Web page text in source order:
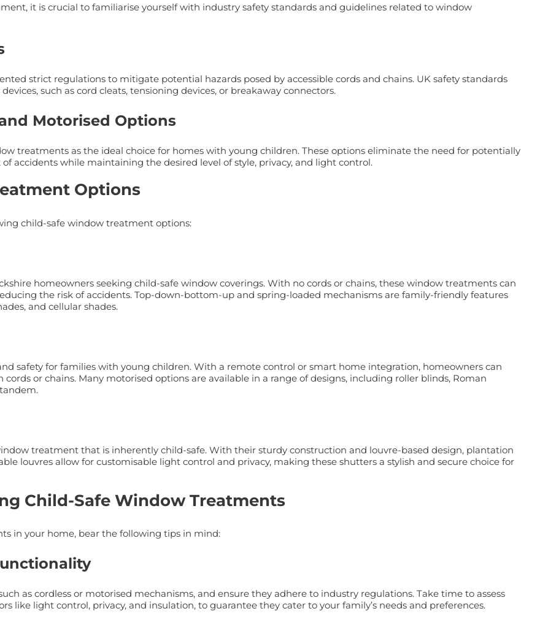
it is crucial to familiarise yourself with industry safety standards and guidelines related to window
strict regulations to mitigate potential hazards posed by accessible cords and chains. UK safety standards
such as cord cleats, tensioning devices, or breakaway connectors.
Motorised Options
treatments as the ideal choice for homes with young children. These options eliminate the need for potentially
accidents while maintaining the desired level of style, privacy, and light control.
Options
child-safe window treatment options:
homeowners seeking child-safe window coverings. With no cords or chains, these window treatments can
the risk of accidents. Top-down-bottom-up and spring-loaded mechanisms are family-friendly features
and cellular shades.
safety for families with young children. With a remote control or smart home integration, homeowners can
or chains. Many motorised options are available in a range of designs, including roller blinds, Roman
treatment that is inherently child-safe. With their sturdy construction and louvre-based design, plantation
louvres allow for customisable light control and privacy, making these shutters a stylish and secure choice for
Child-Safe Window Treatments
in your home, bear the following tips in mind:
as cordless or motorised mechanisms, and ensure they adhere to industry regulations. Take time to assess
like light control, privacy, and insulation, to guarantee they cater to your family’s needs and preferences.